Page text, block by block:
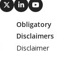
Obligatory
Disclaimers
Disclaimer